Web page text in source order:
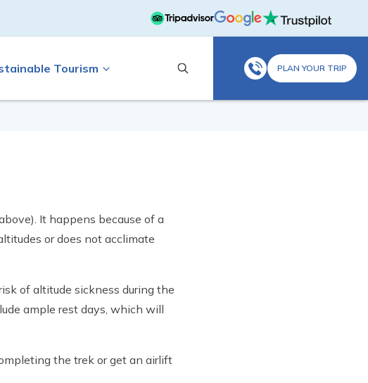
Tourism PLAN YOUR TRIP
It happens because of a
or does not acclimate
of altitude sickness during the
ample rest days, which will
the trek or get an airlift